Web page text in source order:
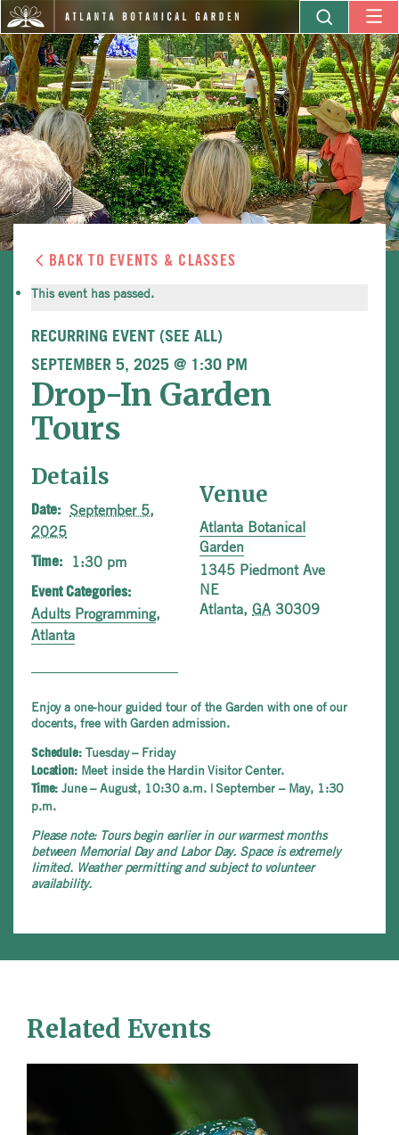
BACK TO EVENTS & CLASSES
This event has passed.
RECURRING EVENT (SEE ALL)
SEPTEMBER 5, 2025 @ 1:30 PM
Drop-In Garden
Tours
Details
Date:
September 5,
2025
Time: 1:30 pm
Event Categories:
Adults Programming,
Atlanta
Venue
Atlanta Botanical
Garden
1345 Piedmont Ave
NE
Atlanta, GA 30309
Enjoy a one-hour guided tour of the Garden with one of our
docents, free with Garden admission.
Schedule:Tuesday – Friday
Location:Meet inside the Hardin Visitor Center.
Time: June – August, 10:30 a.m. | September – May, 1:30
p.m.
Please note: Tours begin earlier in our warmest months
between Memorial Day and Labor Day. Space is extremely
limited. Weather permitting and subject to volunteer
availability.
Related Events